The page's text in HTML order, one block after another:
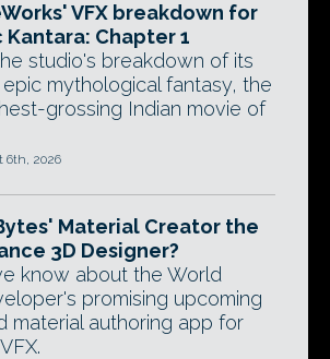
VFX breakdown for
Kantara: Chapter 1
studio's breakdown of its
mythological fantasy, the
grossing Indian movie of
6th, 2026
Material Creator the
3D Designer?
know about the World
promising upcoming
material authoring app for